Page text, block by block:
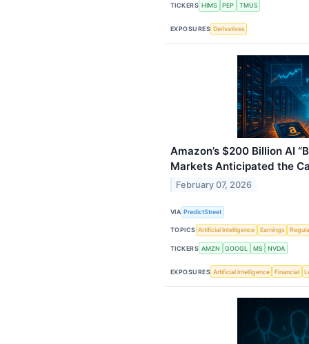
TICKERS HIMS PEP TMUS
EXPOSURES Derivatives
Amazon’s $200 Billion AI
Markets Anticipated the
February 07, 2026
VIA PredictStreet
TOPICS Artificial Intelligence Earnings
TICKERS AMZN GOOGL MS NVDA
EXPOSURES Artificial Intelligence Financial